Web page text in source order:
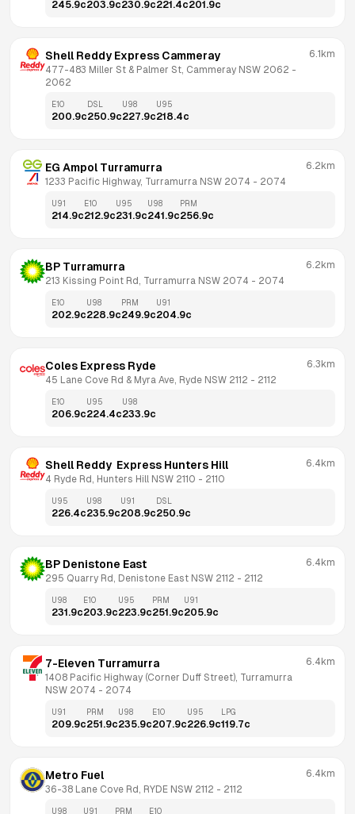
245.9c203.9c230.9c221.4c201.9c
Shell Reddy Express Cammeray
477-483 Miller St & Palmer St, Cammeray NSW 2062
2062
6.1km
E10
200.9c
DSL
250.9c
U98
227.9c
U95
218.4c
EG Ampol Turramurra
1233 Pacific Highway, Turramurra NSW 2074 - 2074
6.2km
U91
214.9c
E10
212.9c
U95
231.9c
U98
241.9c
PRM
256.9c
BP Turramurra
213 Kissing Point Rd, Turramurra NSW 2074 - 2074
6.2km
E10
202.9c
U98
228.9c
PRM
249.9c
U91
204.9c
Coles Express Ryde
45 Lane Cove Rd & Myra Ave, Ryde NSW 2112 - 2112
6.3km
E10
206.9c
U95
224.4c
U98
233.9c
Shell Reddy  Express Hunters Hill
4 Ryde Rd, Hunters Hill NSW 2110 - 2110
6.4km
U95
226.4c
U98
235.9c
U91
208.9c
DSL
250.9c
BP Denistone East
295 Quarry Rd, Denistone East NSW 2112 - 2112
6.4km
U98
231.9c
E10
203.9c
U95
223.9c
PRM
251.9c
U91
205.9c
7-Eleven Turramurra
1408 Pacific Highway (Corner Duff Street), Turramurra
NSW 2074 - 2074
6.4km
U91
209.9c
PRM
251.9c
U98
235.9c
E10
207.9c
U95
226.9c
LPG
119.7c
Metro Fuel
36-38 Lane Cove Rd, RYDE NSW 2112 - 2112
6.4km
U98 U91 PRM E10